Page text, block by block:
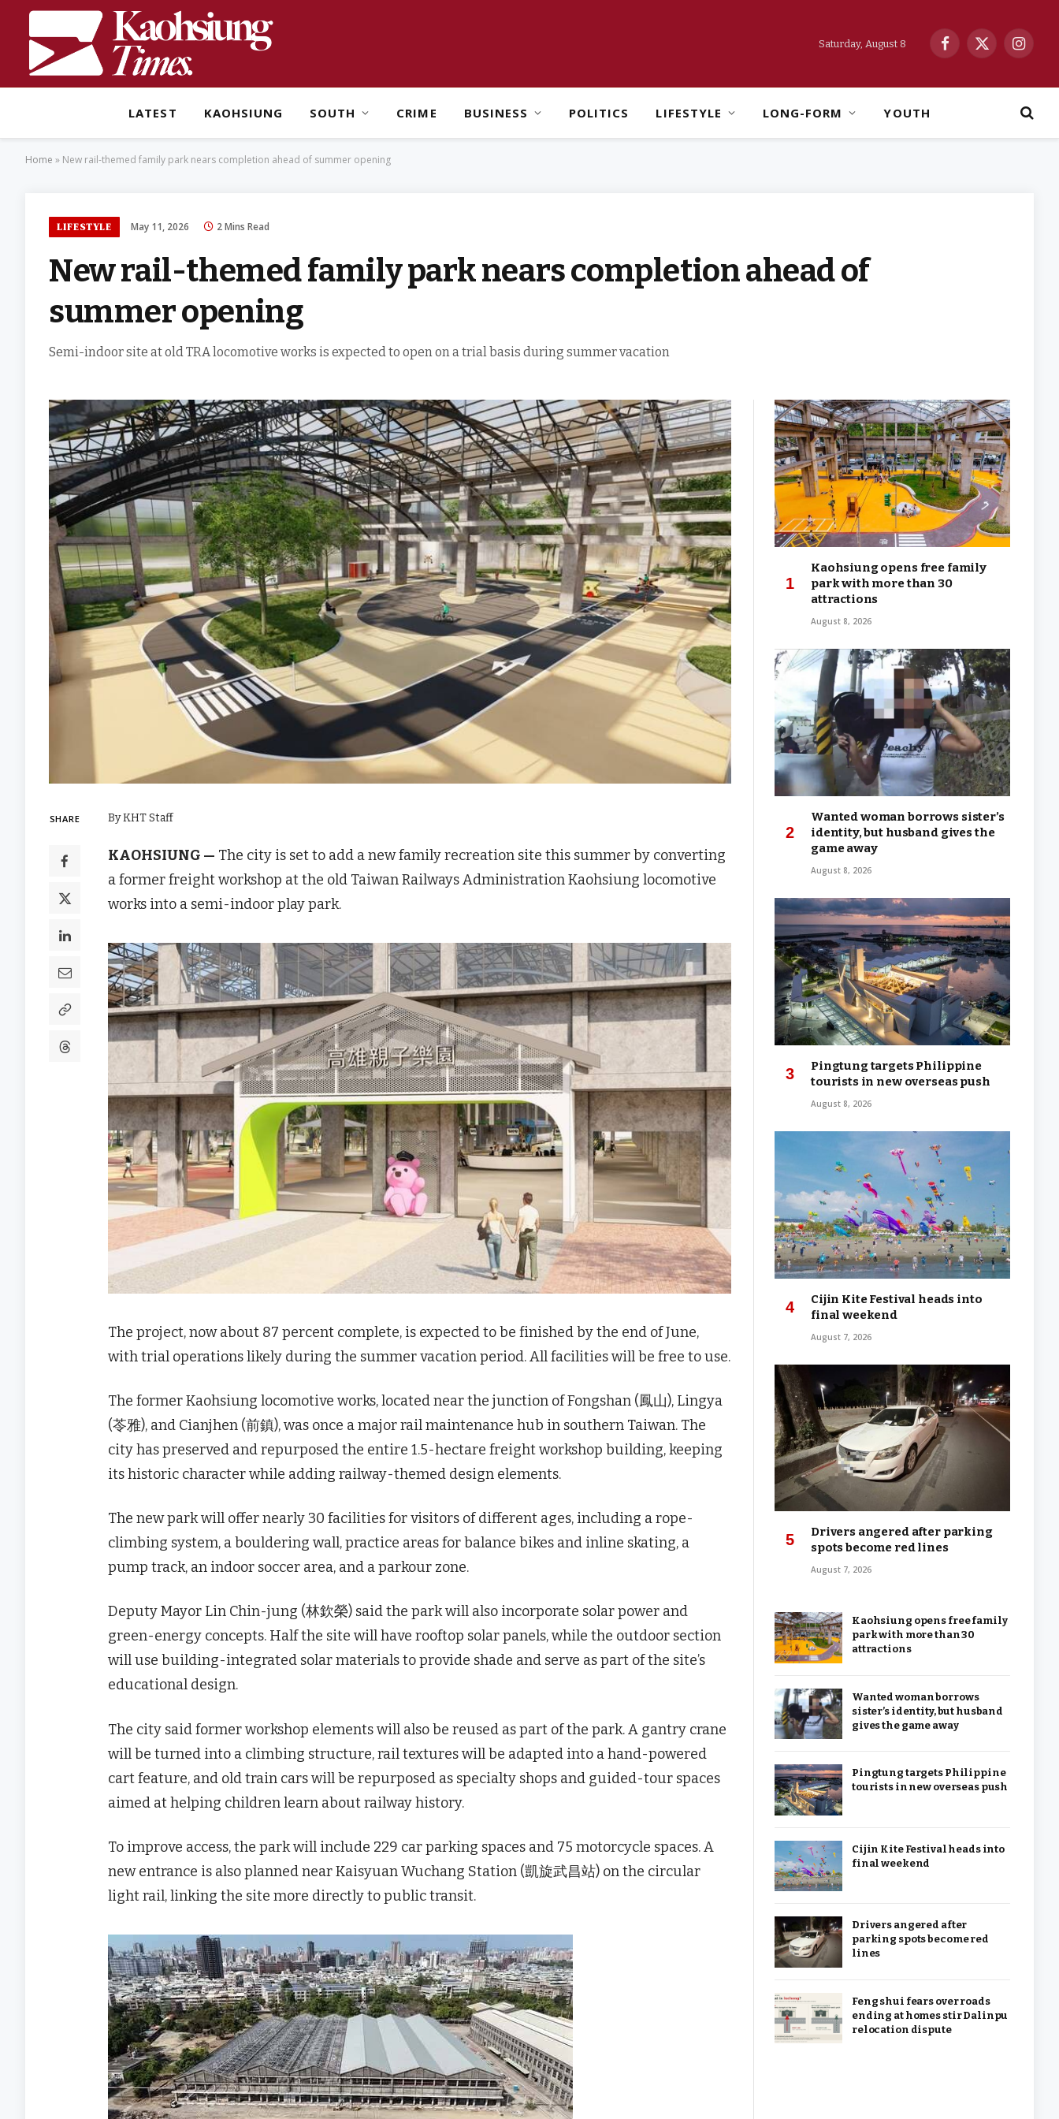
Saturday, August 8
Facebook
X
LATEST KAOHSIUNG SOUTH CRIME BUSINESS POLITICS LIFESTYLE LONG-FORM YOUTH
Home » New rail-themed family park nears completion ahead of summer opening
LIFESTYLE May 11, 2026 2 Mins Read
New rail-themed family park nears completion ahead of
summer opening
Semi-indoor site at old TRA locomotive works is expected to open on a trial basis during summer vacation
SHARE By KHT Staff
KAOHSIUNG — The city is set to add a new family recreation site this summer by converting
a former freight workshop at the old Taiwan Railways Administration Kaohsiung locomotive
works into a semi-indoor play park.
The project, now about 87 percent complete, is expected to be finished by the end of June,
with trial operations likely during the summer vacation period. All facilities will be free to use.
The former Kaohsiung locomotive works, located near the junction of Fongshan (鳳山), Lingya
(苓雅), and Cianjhen (前鎮), was once a major rail maintenance hub in southern Taiwan. The
city has preserved and repurposed the entire 1.5-hectare freight workshop building, keeping
its historic character while adding railway-themed design elements.
The new park will offer nearly 30 facilities for visitors of different ages, including a rope-
climbing system, a bouldering wall, practice areas for balance bikes and inline skating, a
pump track, an indoor soccer area, and a parkour zone.
Deputy Mayor Lin Chin-jung (林欽榮) said the park will also incorporate solar power and
green-energy concepts. Half the site will have rooftop solar panels, while the outdoor section
will use building-integrated solar materials to provide shade and serve as part of the site’s
educational design.
The city said former workshop elements will also be reused as part of the park. A gantry crane
will be turned into a climbing structure, rail textures will be adapted into a hand-powered
cart feature, and old train cars will be repurposed as specialty shops and guided-tour spaces
aimed at helping children learn about railway history.
To improve access, the park will include 229 car parking spaces and 75 motorcycle spaces. A
new entrance is also planned near Kaisyuan Wuchang Station (凱旋武昌站) on the circular
light rail, linking the site more directly to public transit.
Kaohsiung opens free family
park with more than 30
attractions
August 8, 2026
Wanted woman borrows sister’s
identity, but husband gives the
game away
August 8, 2026
Pingtung targets Philippine
tourists in new overseas push
August 8, 2026
Cijin Kite Festival heads into
final weekend
August 7, 2026
Drivers angered after parking
spots become red lines
August 7, 2026
Kaohsiung opens free family
park with more than 30
attractions
Wanted woman borrows
sister’s identity, but husband
gives the game away
Pingtung targets Philippine
tourists in new overseas push
Cijin Kite Festival heads into
final weekend
Drivers angered after
parking spots become red
lines
Feng shui fears over roads
ending at homes stir Dalinpu
relocation dispute